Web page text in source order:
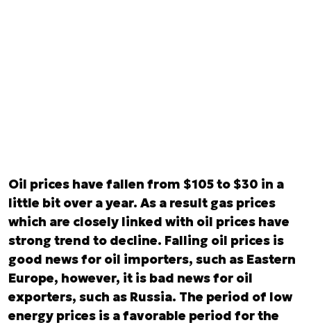
Oil prices have fallen from $105 to $30 in a
little bit over a year. As a result gas prices
which are closely linked with oil prices have
strong trend to decline. Falling oil prices is
good news for oil importers, such as Eastern
Europe, however, it is bad news for oil
exporters, such as Russia. The period of low
energy prices is a favorable period for the